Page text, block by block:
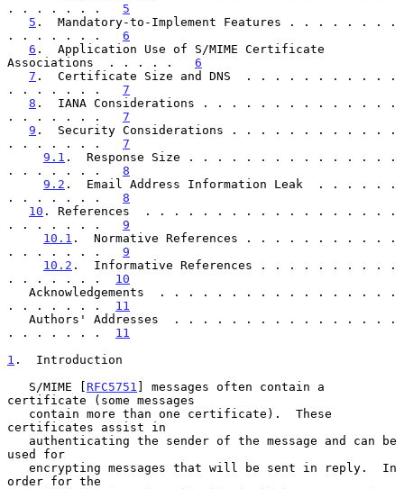
. . . . . . . 5
5 .  Mandatory-to-Implement Features . . . . . . . .
. . . . . . . 6
6 .  Application Use of S/MIME Certificate
Associations  . . . . . 6
7 .  Certificate Size and DNS  . . . . . . . . . . .
. . . . . . . 7
8 .  IANA Considerations . . . . . . . . . . . . . .
. . . . . . . 7
9 .  Security Considerations . . . . . . . . . . . .
. . . . . . . 7
9.1 .  Response Size . . . . . . . . . . . . . . .
. . . . . . . 8
9.2 .  Email Address Information Leak  . . . . . .
. . . . . . . 8
10 . References  . . . . . . . . . . . . . . . . . .
. . . . . . . 9
10.1 .  Normative References . . . . . . . . . . .
. . . . . . . 9
10.2 .  Informative References . . . . . . . . . .
. . . . . . . 10
. . . . . . . 11
. . . . . . . 11
1 .  Introduction
   S/MIME [
RFC5751 ] messages often contain a
certificate (some messages
certificates assist in
used for
order for the